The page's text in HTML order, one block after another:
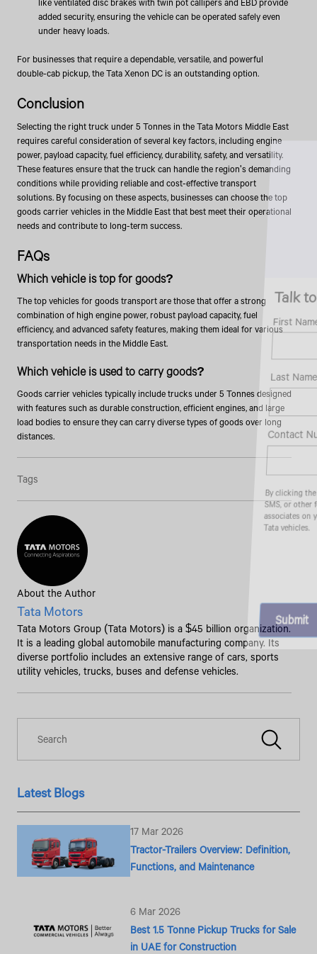
Talk to an Expert
First Name*
Last Name*
Contact Number*
SMS, or other forms of communication from Tata Motors or its
Tata vehicles.
added security, ensuring the vehicle can be operated safely even
under heavy loads.
For businesses that require a dependable, versatile, and powerful
double-cab pickup, the Tata Xenon DC is an outstanding option.
Conclusion
Selecting the right truck under 5 Tonnes in the Tata Motors Middle East
requires careful consideration of several key factors, including engine
power, payload capacity, fuel efficiency, durability, safety, and versatility.
These features ensure that the truck can handle the region's demanding
conditions while providing reliable and cost-effective transport
solutions. By focusing on these aspects, businesses can choose the top
goods carrier vehicles in the Middle East that best meet their operational
needs and contribute to long-term success.
FAQs
Which vehicle is top for goods?
The top vehicles for goods transport are those that offer a strong
combination of high engine power, robust payload capacity, fuel
efficiency, and advanced safety features, making them ideal for various
transportation needs in the Middle East.
Which vehicle is used to carry goods?
Goods carrier vehicles typically include trucks under 5 Tonnes designed
with features such as durable construction, efficient engines, and large
load bodies to ensure they can carry diverse types of goods over long
distances.
Tags
About the Author
Tata Motors
Tata Motors Group (Tata Motors) is a $45 billion organization.
It is a leading global automobile manufacturing company. Its
diverse portfolio includes an extensive range of cars, sports
utility vehicles, trucks, buses and defense vehicles.
Latest Blogs
17 Mar 2026
Tractor-Trailers Overview: Definition,
Functions, and Maintenance
6 Mar 2026
Best 1.5 Tonne Pickup Trucks for Sale
in UAE for Construction